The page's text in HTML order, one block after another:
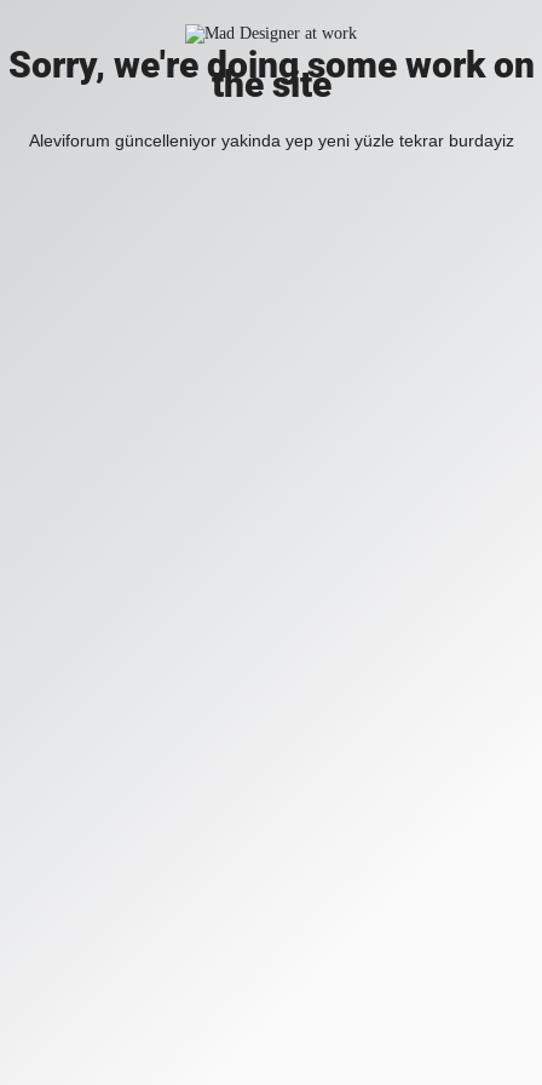
Sorry, we're doing some work on
the site
Aleviforum güncelleniyor yakinda yep yeni yüzle tekrar burdayiz